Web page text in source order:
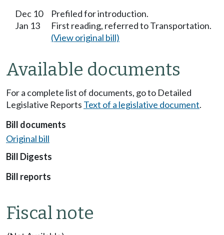
Dec 10
Prefiled for introduction.
Jan 13
First reading, referred to Transportation.
(View original bill)
Available documents
For a complete list of documents, go to Detailed
Legislative Reports Text of a legislative document.
Bill documents
Original bill
Bill Digests
Bill reports
Fiscal note